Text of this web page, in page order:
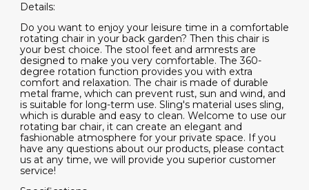
Details:
Do you want to enjoy your leisure time in a comfortable
rotating chair in your back garden? Then this chair is
your best choice. The stool feet and armrests are
designed to make you very comfortable. The 360-
degree rotation function provides you with extra
comfort and relaxation. The chair is made of durable
metal frame, which can prevent rust, sun and wind, and
is suitable for long-term use. Sling's material uses sling,
which is durable and easy to clean. Welcome to use our
rotating bar chair, it can create an elegant and
fashionable atmosphere for your private space. If you
have any questions about our products, please contact
us at any time, we will provide you superior customer
service!